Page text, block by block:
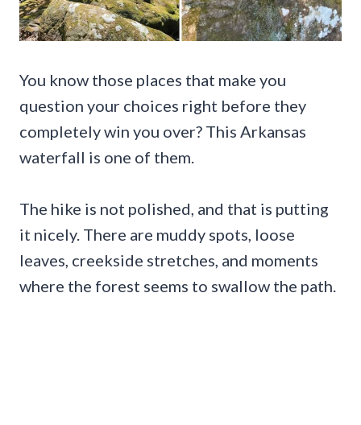
You know those places that make you
question your choices right before they
completely win you over? This Arkansas
waterfall is one of them.
The hike is not polished, and that is putting
it nicely. There are muddy spots, loose
leaves, creekside stretches, and moments
where the forest seems to swallow the path.